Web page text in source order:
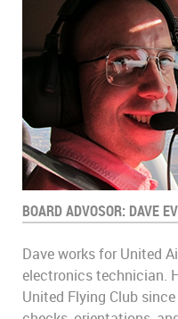
BOARD ADVOSOR: DAVE
Dave works for United
electronics technician.
United Flying Club